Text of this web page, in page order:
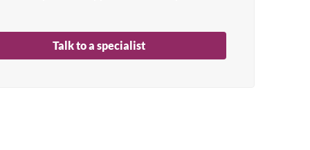
Talk to a specialist